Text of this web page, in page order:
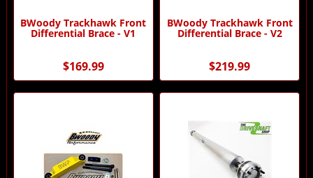
BWoody Trackhawk Front
Differential Brace - V1
$169.99
BWoody Trackhawk Front
Differential Brace - V2
$219.99